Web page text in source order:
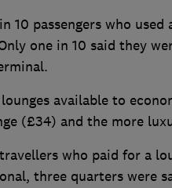
passengers who used
one in 10 said they
available to
(£34) and the more
who paid for a
three quarters were